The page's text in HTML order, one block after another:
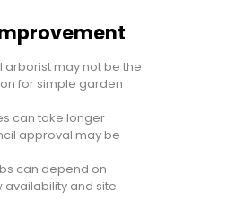
arborist may not be the
for simple garden
can take longer
approval may be
can depend on
and site